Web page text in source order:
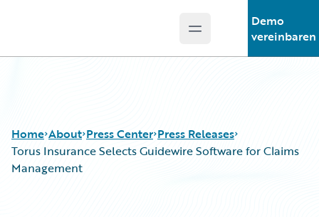
Open main menu
Demo
vereinbaren
Home About Press Center Press Releases
Torus Insurance Selects Guidewire Software for Claims
Management